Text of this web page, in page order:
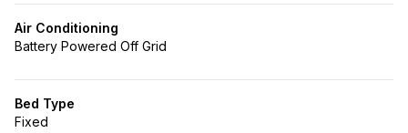
Air Conditioning
Battery Powered Off Grid
Bed Type
Fixed